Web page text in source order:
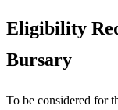
Eligibility
Bursary
To be considered for